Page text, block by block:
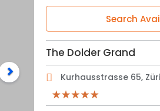
Search
The Dolder Grand
Kurhausstrasse 65,